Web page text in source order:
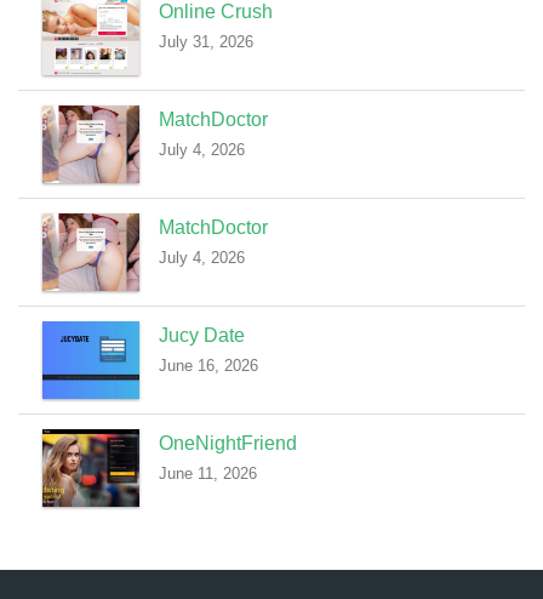
Online Crush
July 31, 2026
MatchDoctor
July 4, 2026
MatchDoctor
July 4, 2026
Jucy Date
June 16, 2026
OneNightFriend
June 11, 2026